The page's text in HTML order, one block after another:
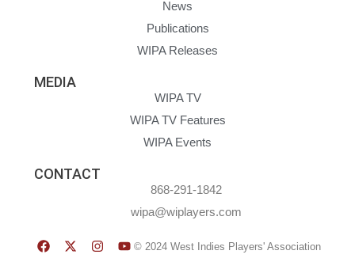
News
Publications
WIPA Releases
MEDIA
WIPA TV
WIPA TV Features
WIPA Events
CONTACT
868-291-1842
wipa@wiplayers.com
© 2024 West Indies Players' Association